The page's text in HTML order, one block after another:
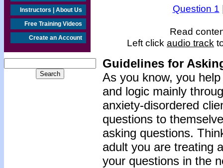
Instructors | About Us
Free Training Videos
Create an Account
Question 1
Read
Left click audio track
Guidelines for
As you know, you
and logic mainly
anxiety-disordered
questions to
asking questions.
adult you are treating
your questions in the